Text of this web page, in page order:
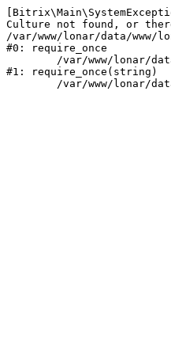
Culture not found, or
/var/www/lonar/data/
#0: require_once
#1: require_once(string)